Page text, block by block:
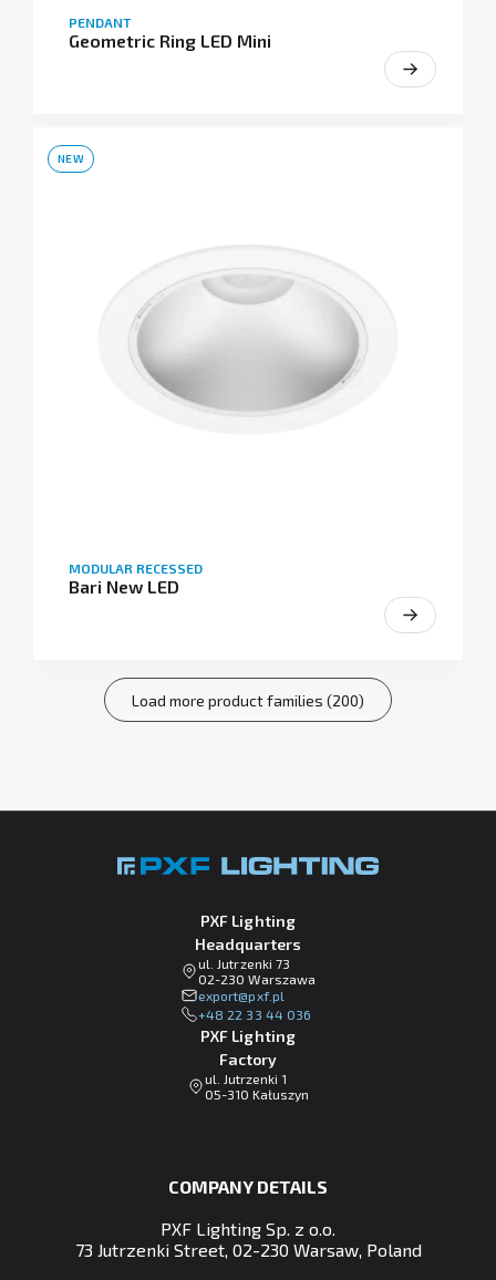
PENDANT
Geometric Ring LED Mini
MODULAR RECESSED
Bari New LED
NEW
Load more product families (200)
PXF Lighting
Headquarters
ul. Jutrzenki 73
02-230 Warszawa
lp.fxp@tropxe
+48 22 33 44 036
PXF Lighting
Factory
ul. Jutrzenki 1
05-310 Kałuszyn
COMPANY DETAILS
PXF Lighting Sp. z o.o.
73 Jutrzenki Street, 02-230 Warsaw, Poland